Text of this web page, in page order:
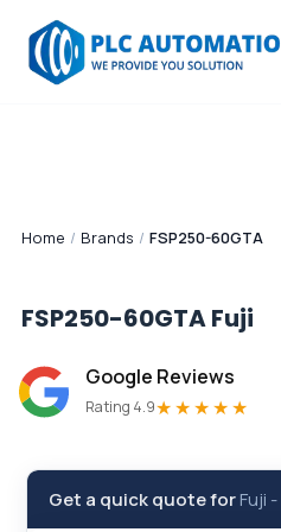
Home / Brands / FSP250-60GTA
FSP250-60GTAFuji
Google Reviews
Rating 4.9★★★★★
Get a quick quote forFuji -